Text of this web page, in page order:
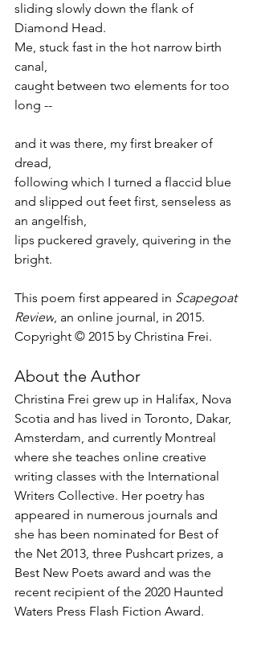
sliding slowly down the flank of
Diamond Head.
Me, stuck fast in the hot narrow birth
canal,
caught between two elements for too
long --
and it was there, my first breaker of
dread,
following which I turned a flaccid blue
and slipped out feet first, senseless as
an angelfish,
lips puckered gravely, quivering in the
bright.
This poem first appeared in Scapegoat
Review, an online journal, in 2015.
Copyright © 2015 by Christina Frei.
About the Author
Christina Frei grew up in Halifax, Nova
Scotia and has lived in Toronto, Dakar,
Amsterdam, and currently Montreal
where she teaches online creative
writing classes with the International
Writers Collective. Her poetry has
appeared in numerous journals and
she has been nominated for Best of
the Net 2013, three Pushcart prizes, a
Best New Poets award and was the
recent recipient of the 2020 Haunted
Waters Press Flash Fiction Award.